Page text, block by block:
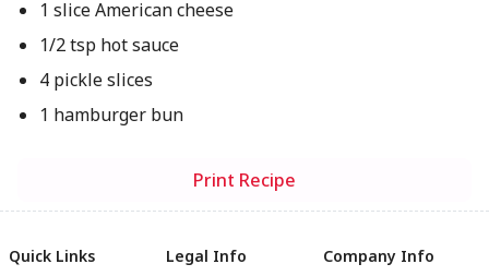
1 slice American cheese
1/2 tsp hot sauce
4 pickle slices
1 hamburger bun
Print Recipe
Quick Links
Legal Info
Company Info